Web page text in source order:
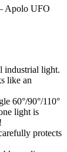
Apolo UFO
industrial light.
like an
60°/90°/110°
light is
protects